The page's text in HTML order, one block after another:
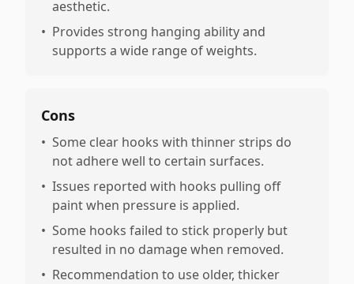
aesthetic.
• Provides strong hanging ability and
supports a wide range of weights.
Cons
• Some clear hooks with thinner strips do
not adhere well to certain surfaces.
• Issues reported with hooks pulling off
paint when pressure is applied.
• Some hooks failed to stick properly but
resulted in no damage when removed.
• Recommendation to use older, thicker